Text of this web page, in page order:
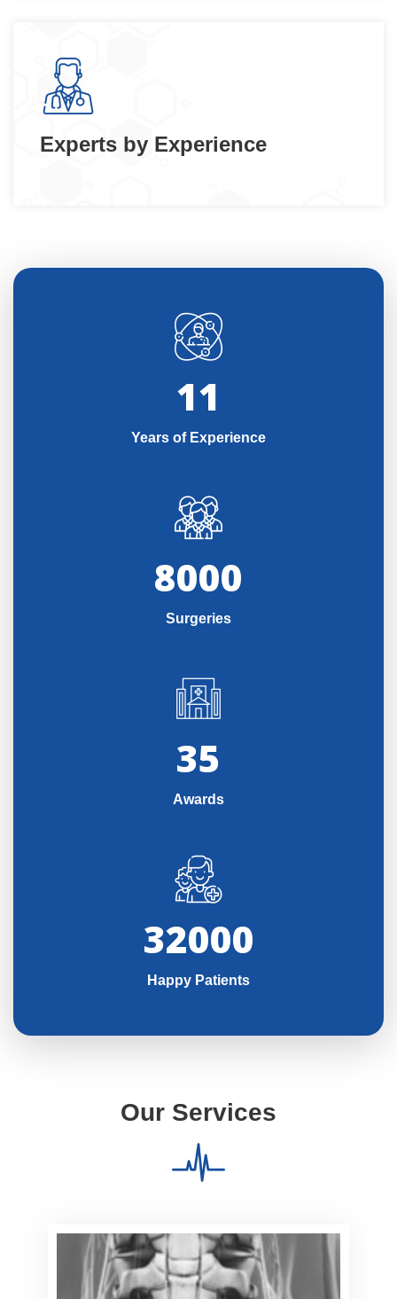
Experts by Experience
11
Years of Experience
8000
Surgeries
35
Awards
32000
Happy Patients
Our Services